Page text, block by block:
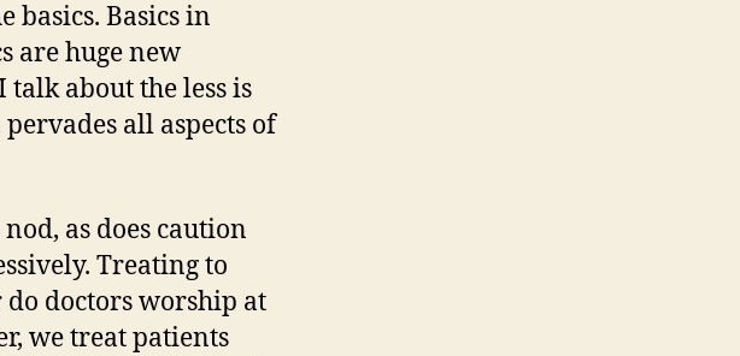
basics. Basics in
are huge new
about the less is
all aspects of
as does caution
Treating to
doctors worship at
we treat patients